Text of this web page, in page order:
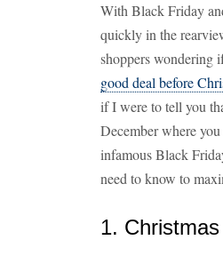
With Black Friday
quickly in the
shoppers wondering
good deal before
if I were to tell you
December where
infamous Black
need to know to
1.